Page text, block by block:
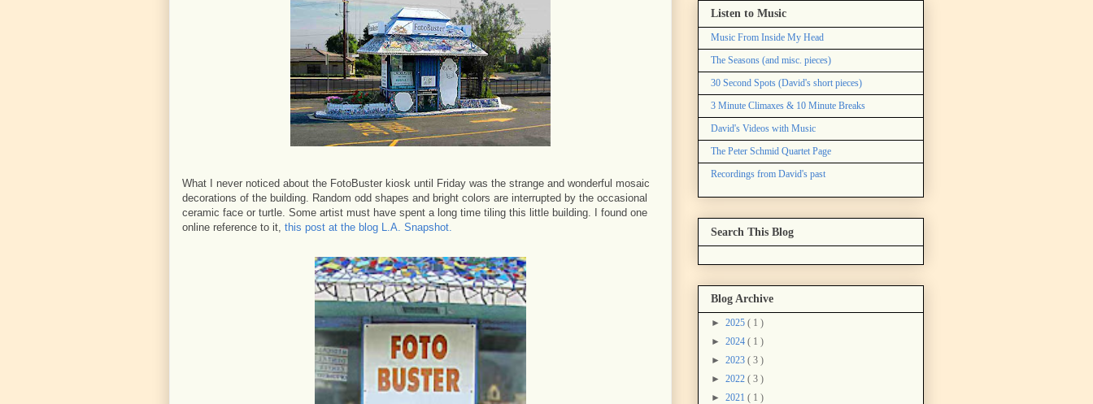
What I never noticed about the FotoBuster kiosk until Friday was the strange and wonderful mosaic
decorations of the building. Random odd shapes and bright colors are interrupted by the occasional
ceramic face or turtle. Some artist must have spent a long time tiling this little building. I found one
online reference to it, this post at the blog L.A. Snapshot.
Listen to Music
Music From Inside My Head
The Seasons (and misc. pieces)
30 Second Spots (David's short pieces)
3 Minute Climaxes & 10 Minute Breaks
David's Videos with Music
The Peter Schmid Quartet Page
Recordings from David's past
Search This Blog
Blog Archive
► 2025 ( 1 )
► 2024 ( 1 )
► 2023 ( 3 )
► 2022 ( 3 )
► 2021 ( 1 )